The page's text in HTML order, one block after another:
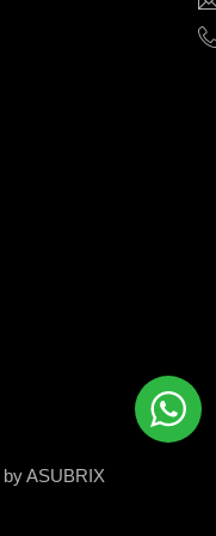
ASUBRIX